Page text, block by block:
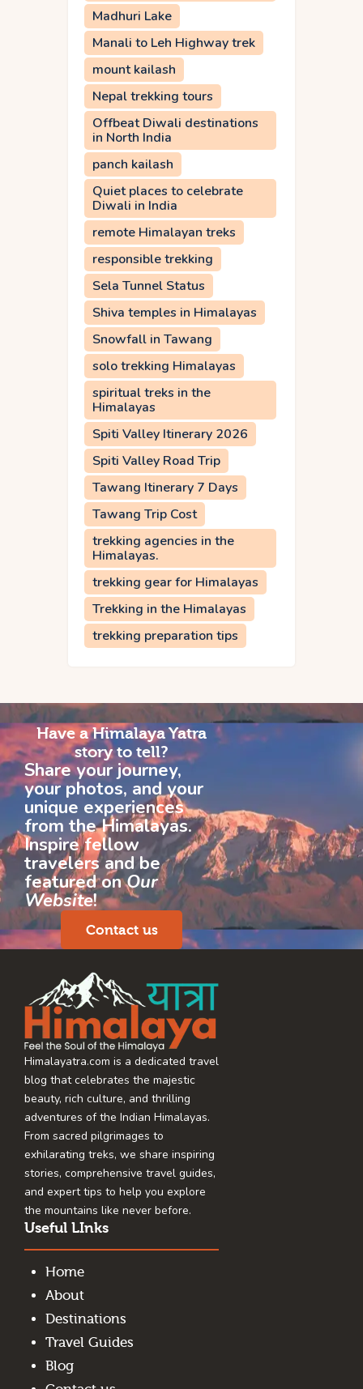
Madhuri Lake
Manali to Leh Highway trek
mount kailash
Nepal trekking tours
Offbeat Diwali destinations
in North India
panch kailash
Quiet places to celebrate
Diwali in India
remote Himalayan treks
responsible trekking
Sela Tunnel Status
Shiva temples in Himalayas
Snowfall in Tawang
solo trekking Himalayas
spiritual treks in the
Himalayas
Spiti Valley Itinerary 2026
Spiti Valley Road Trip
Tawang Itinerary 7 Days
Tawang Trip Cost
trekking agencies in the
Himalayas.
trekking gear for Himalayas
Trekking in the Himalayas
trekking preparation tips
Have a Himalaya Yatra
story to tell?
Share your journey,
your photos, and your
unique experiences
from the Himalayas.
Inspire fellow
travelers and be
featured onOur
Website!
Contact us
Himalayatra.com is a dedicated travel
blog that celebrates the majestic
beauty, rich culture, and thrilling
adventures of the Indian Himalayas.
From sacred pilgrimages to
exhilarating treks, we share inspiring
stories, comprehensive travel guides,
and expert tips to help you explore
the mountains like never before.
Useful LInks
Home
About
Destinations
Travel Guides
Blog